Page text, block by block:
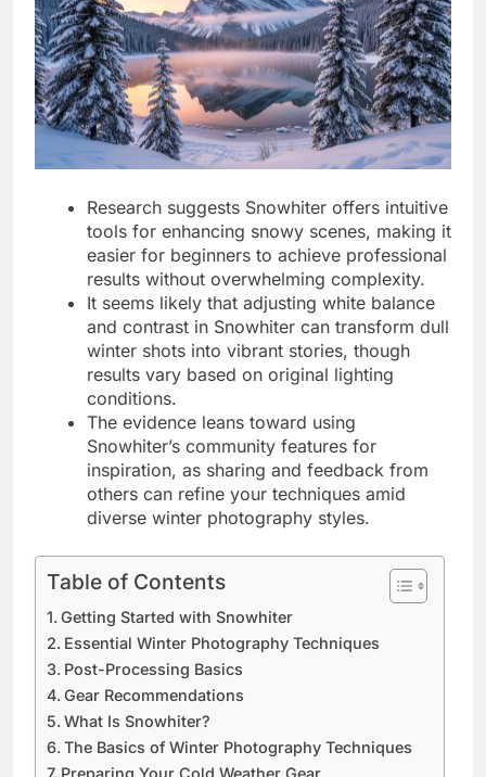
Research suggests Snowhiter offers intuitive
tools for enhancing snowy scenes, making it
easier for beginners to achieve professional
results without overwhelming complexity.
It seems likely that adjusting white balance
and contrast in Snowhiter can transform dull
winter shots into vibrant stories, though
results vary based on original lighting
conditions.
The evidence leans toward using
Snowhiter’s community features for
inspiration, as sharing and feedback from
others can refine your techniques amid
diverse winter photography styles.
Table of Contents
Getting Started with Snowhiter
Essential Winter Photography Techniques
Post-Processing Basics
Gear Recommendations
What Is Snowhiter?
The Basics of Winter Photography Techniques